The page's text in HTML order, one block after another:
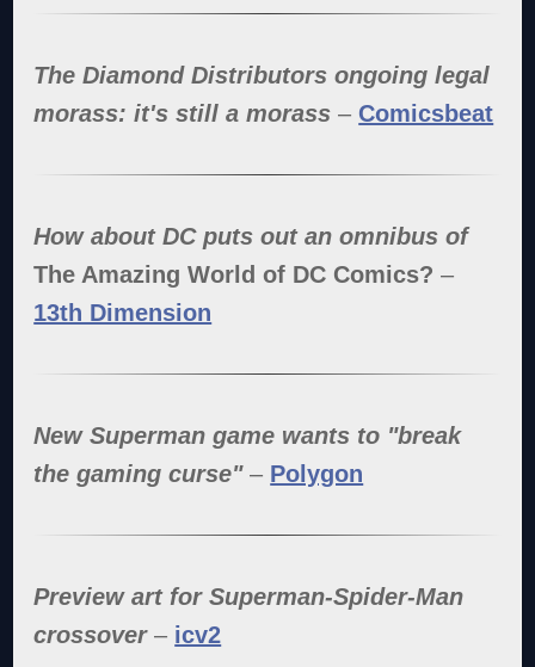
The Diamond Distributors ongoing legal
morass: it's still a morass – Comicsbeat
How about DC puts out an omnibus of
The Amazing World of DC Comics? –
13th Dimension
New Superman game wants to "break
the gaming curse"– Polygon
Preview art for Superman-Spider-Man
crossover– icv2